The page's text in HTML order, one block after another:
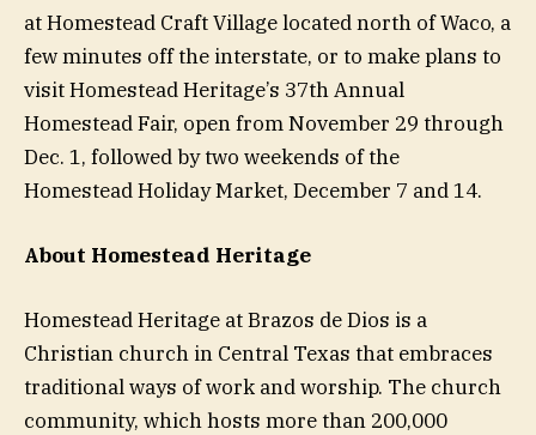
at Homestead Craft Village located north of Waco, a
few minutes off the interstate, or to make plans to
visit Homestead Heritage’s 37th Annual
Homestead Fair, open from November 29 through
Dec. 1, followed by two weekends of the
Homestead Holiday Market, December 7 and 14.
About Homestead Heritage
Homestead Heritage at Brazos de Dios is a
Christian church in Central Texas that embraces
traditional ways of work and worship. The church
community, which hosts more than 200,000